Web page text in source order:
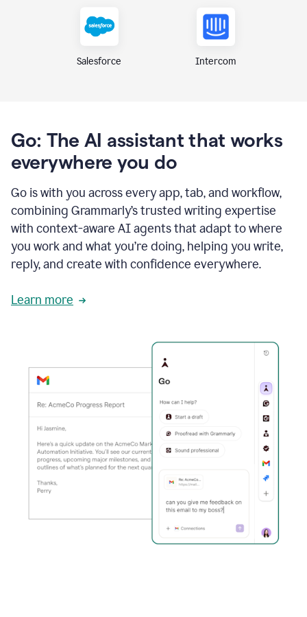
Salesforce Intercom
Go: The AI assistant that works
everywhere you do
Go is with you across every app, tab, and workflow,
combining Grammarly’s trusted writing expertise
with context-aware AI agents that adapt to where
you work and what you’re doing, helping you write,
reply, and create with confidence everywhere.
Learn more